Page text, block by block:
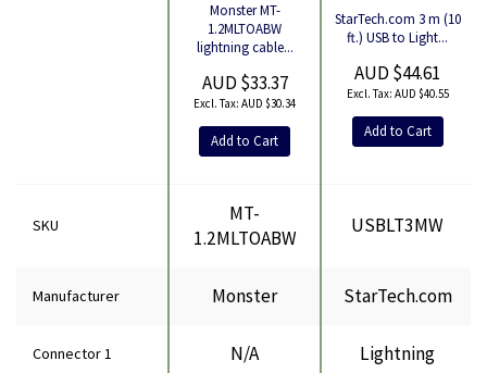
Monster MT-
1.2MLTOABW
lightning cable...
AUD $33.37
AUD $30.34
Add to Cart
StarTech.com 3 m (10
ft.) USB to Light...
AUD $44.61
AUD $40.55
Add to Cart
SKU
MT-
1.2MLTOABW
USBLT3MW
Manufacturer Monster StarTech.com
Connector 1 N/A Lightning